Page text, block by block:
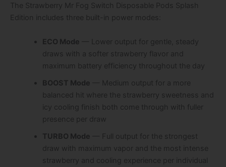
The Strawberry Mr Fog Switch Disposable Pods Splash
Edition includes three built-in power modes:
ECO Mode — Lower output for gentle, steady
draws with a softer strawberry flavor and
maximum battery efficiency throughout the day
BOOST Mode — Medium output for a more
balanced hit where the strawberry sweetness and
icy cooling finish both come through with fuller
presence per draw
TURBO Mode — Full output for the strongest
draw with maximum vapor and the most intense
strawberry and cooling experience per individual